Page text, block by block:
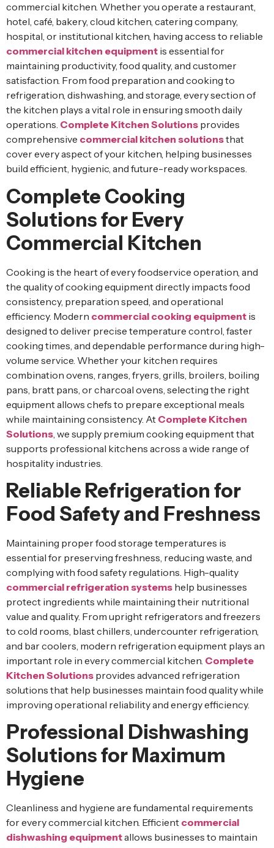
commercial kitchen. Whether you operate a restaurant,
hotel, café, bakery, cloud kitchen, catering company,
hospital, or institutional kitchen, having access to reliable
commercial kitchen equipment is essential for
maintaining productivity, food quality, and customer
satisfaction. From food preparation and cooking to
refrigeration, dishwashing, and storage, every section of
the kitchen plays a vital role in ensuring smooth daily
operations. Complete Kitchen Solutions provides
comprehensive commercial kitchen solutionsthat
cover every aspect of your kitchen, helping businesses
build efficient, hygienic, and future-ready workspaces.
Complete Cooking
Solutions for Every
Commercial Kitchen
Cooking is the heart of every foodservice operation, and
the quality of cooking equipment directly impacts food
consistency, preparation speed, and operational
efficiency. Modern commercial cooking equipment is
designed to deliver precise temperature control, faster
cooking times, and dependable performance during high-
volume service. Whether your kitchen requires
combination ovens, ranges, fryers, grills, broilers, boiling
pans, bratt pans, or charcoal ovens, selecting the right
equipment allows chefs to prepare exceptional meals
while maintaining consistency. At Complete Kitchen
Solutions , we supply premium cooking equipment that
supports professional kitchens across a wide range of
hospitality industries.
Reliable Refrigeration for
Food Safety and Freshness
Maintaining proper food storage temperatures is
essential for preserving freshness, reducing waste, and
complying with food safety regulations. High-quality
commercial refrigeration systems help businesses
protect ingredients while maintaining their nutritional
value and quality. From upright refrigerators and freezers
to cold rooms, blast chillers, undercounter refrigeration,
and bar coolers, modern refrigeration equipment plays an
important role in every commercial kitchen. Complete
Kitchen Solutions provides advanced refrigeration
solutions that help businesses maintain food quality while
improving operational reliability and energy efficiency.
Professional Dishwashing
Solutions for Maximum
Hygiene
Cleanliness and hygiene are fundamental requirements
for every commercial kitchen. Efficient commercial
dishwashing equipmentallows businesses to maintain